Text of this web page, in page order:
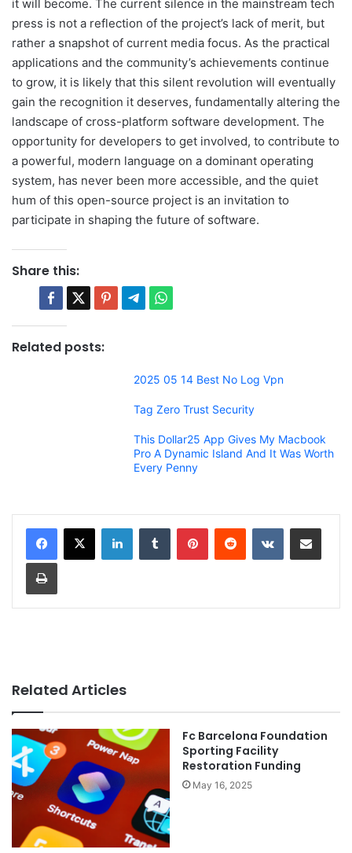
it will become. The current silence in the mainstream tech
press is not a reflection of the project’s lack of merit, but
rather a snapshot of current media focus. As the practical
applications and the community’s achievements continue
to grow, it is likely that this silent revolution will eventually
gain the recognition it deserves, fundamentally altering the
landscape of cross-platform software development. The
opportunity for developers to get involved, to contribute to
a powerful, modern language on a dominant operating
system, has never been more accessible, and the quiet
hum of this open-source project is an invitation to
participate in shaping the future of software.
Share this:
Related posts:
2025 05 14 Best No Log Vpn
Tag Zero Trust Security
This Dollar25 App Gives My Macbook
Pro A Dynamic Island And It Was Worth
Every Penny
Related Articles
Fc Barcelona Foundation
Sporting Facility
Restoration Funding
May 16, 2025